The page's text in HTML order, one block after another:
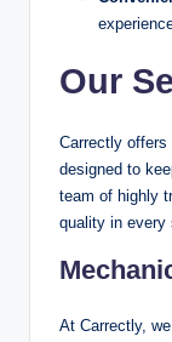
Our
Carrectly
designed to
team of highly
quality in every
At Carrectly,